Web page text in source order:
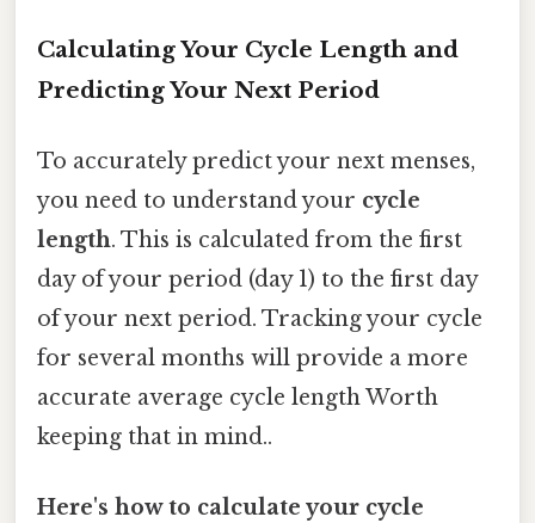
Calculating Your Cycle Length and
Predicting Your Next Period
To accurately predict your next menses,
you need to understand your cycle
length. This is calculated from the first
day of your period (day 1) to the first day
of your next period. Tracking your cycle
for several months will provide a more
accurate average cycle length Worth
keeping that in mind..
Here's how to calculate your cycle